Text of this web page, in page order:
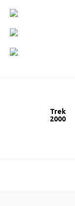
Trek
2000